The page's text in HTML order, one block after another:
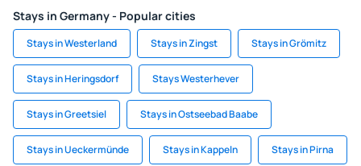
Stays in Germany - Popular cities
Stays in Westerland Stays in Zingst Stays in Grömitz
Stays in Heringsdorf Stays Westerhever
Stays in Greetsiel Stays in Ostseebad Baabe
Stays in Ueckermünde Stays in Kappeln Stays in Pirna